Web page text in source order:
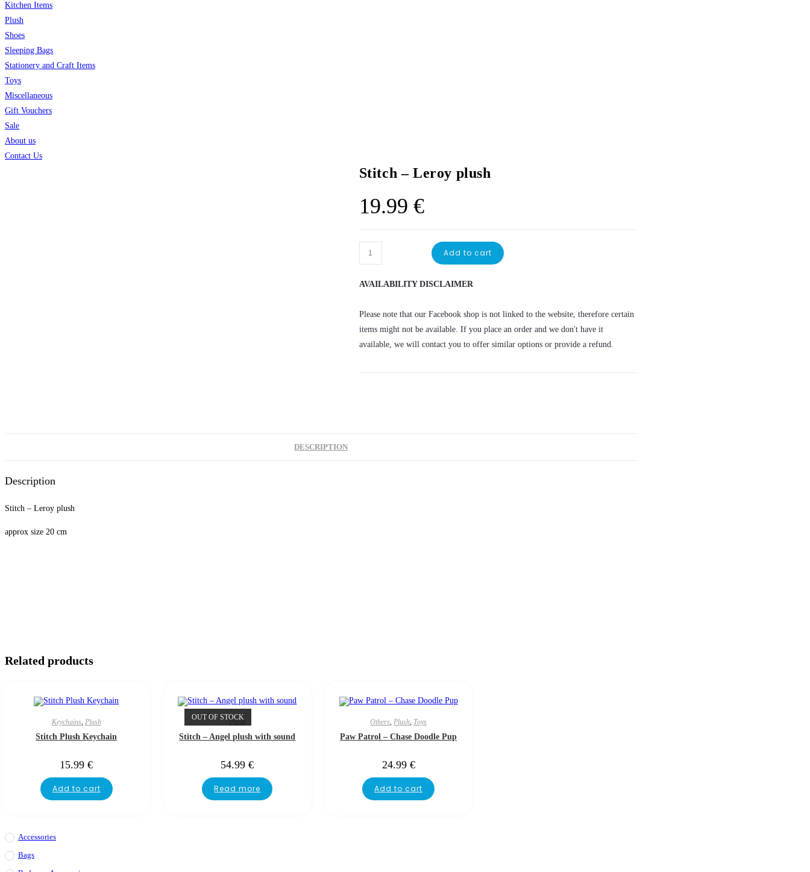
Kitchen Items
Plush
Shoes
Sleeping Bags
Stationery and Craft Items
Toys
Miscellaneous
Gift Vouchers
Sale
About us
Contact Us
Stitch – Leroy plush
19.99 €
Stitch
-
Leroy
quantity
Add to cart
AVAILABILITY DISCLAIMER
Please note that our Facebook shop is not linked to the website, therefore certain
items might not be available. If you place an order and we don't have it
available, we will contact you to offer similar options or provide a refund.
DESCRIPTION
Description
Stitch – Leroy plush
approx size 20 cm
Related products
Keychains, Plush
Stitch Plush Keychain
15.99€
Add to cart
OUT OF STOCK
Plush
Stitch – Angel plush with sound
54.99€
Read more
Others,Plush, Toys
Paw Patrol – Chase Doodle Pup
24.99 €
Add to cart
Accessories
Bags